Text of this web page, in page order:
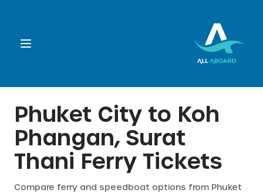
Booking
Destination
Phuket City to Koh
Phangan, Surat
Thani Ferry Tickets
Compare ferry and speedboat options from Phuket